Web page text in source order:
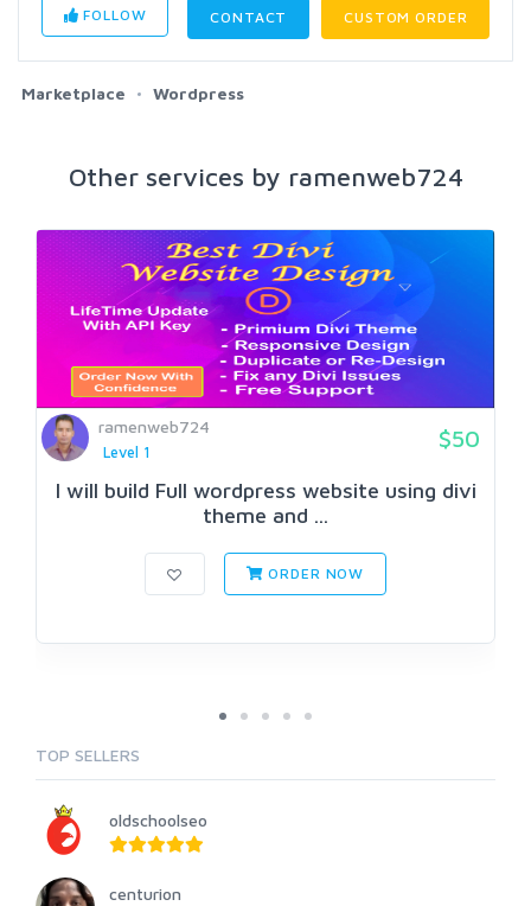
FOLLOW CONTACT CUSTOM ORDER
Marketplace Wordpress
Other services by ramenweb724
ramenweb724
Level 1
$50
I will build Full wordpress website using divi
theme and ...
ORDER NOW
TOP SELLERS
oldschoolseo
centurion